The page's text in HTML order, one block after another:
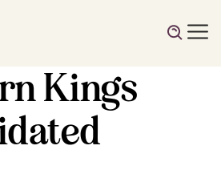
Kings